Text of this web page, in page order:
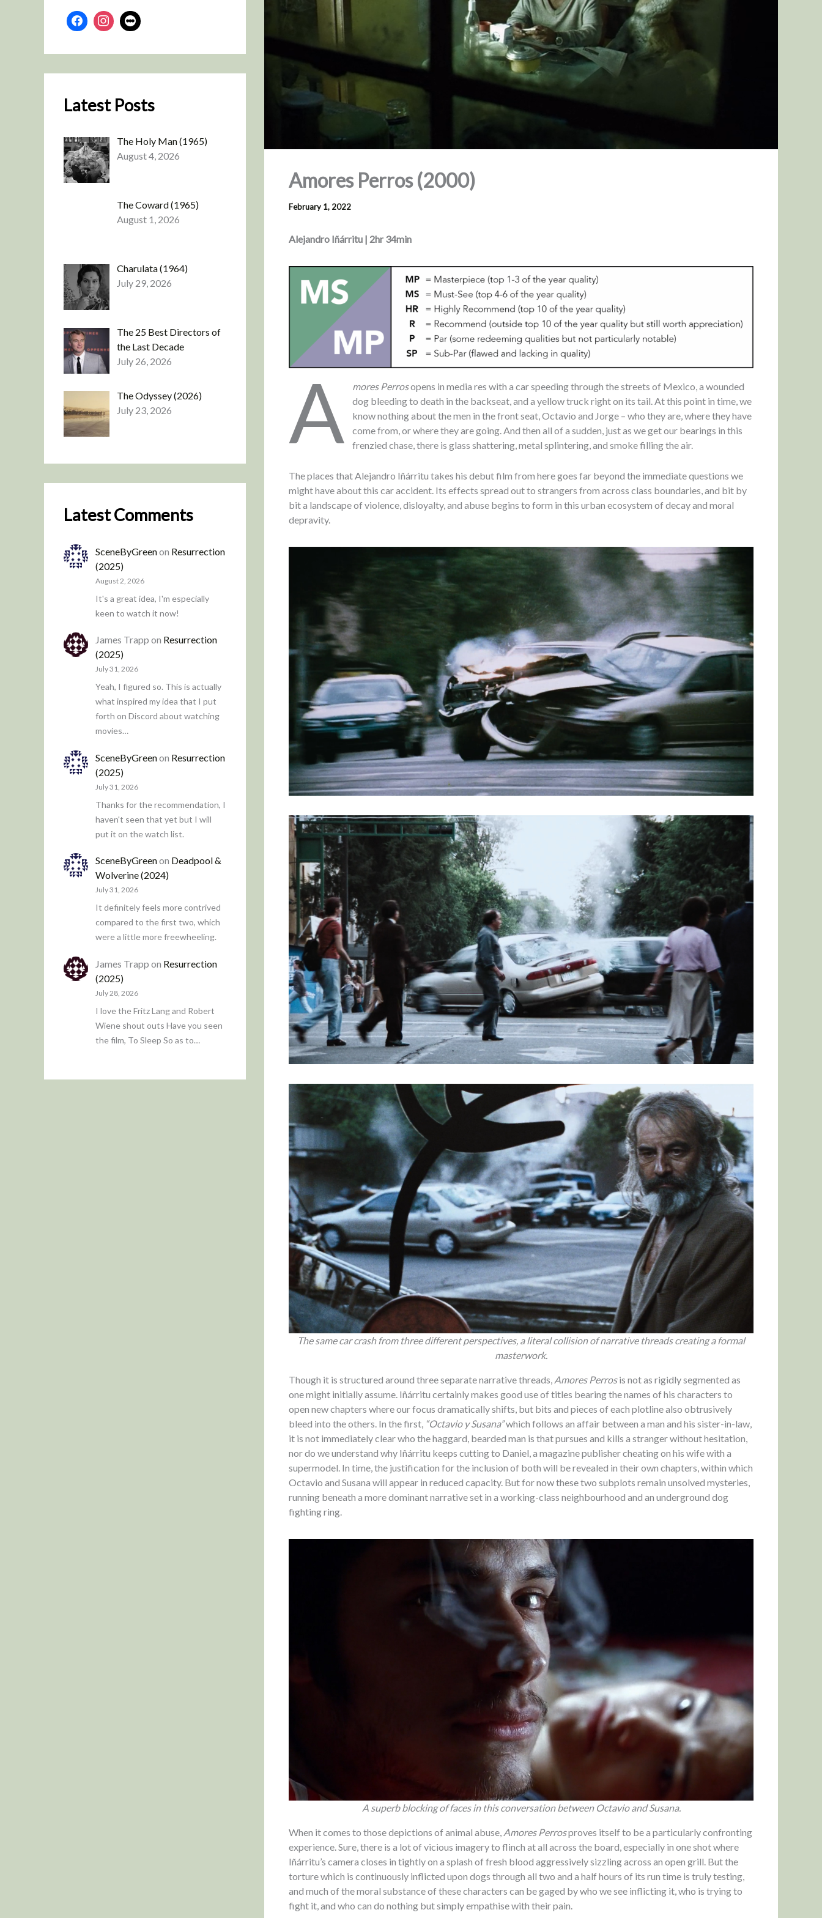
Latest Posts
The Holy Man (1965)
August 4, 2026
The Coward (1965)
August 1, 2026
Charulata (1964)
July 29, 2026
The 25 Best Directors of
the Last Decade
July 26, 2026
The Odyssey (2026)
July 23, 2026
Latest Comments
SceneByGreenon Resurrection
(2025)
August 2, 2026
It's a great idea, I'm especially
keen to watch it now!
James Trapp on Resurrection
(2025)
July 31, 2026
Yeah, I figured so. This is actually
what inspired my idea that I put
forth on Discord about watching
movies…
SceneByGreenon Resurrection
(2025)
July 31, 2026
Thanks for the recommendation, I
haven't seen that yet but I will
put it on the watch list.
SceneByGreenon Deadpool &
Wolverine (2024)
July 31, 2026
It definitely feels more contrived
compared to the first two, which
were a little more freewheeling.
James Trapp on Resurrection
(2025)
July 28, 2026
I love the Fritz Lang and Robert
Wiene shout outs Have you seen
the film, To Sleep So as to…
Amores Perros (2000)
February 1, 2022
Alejandro Iñárritu | 2hr 34min
A mores Perrosopens in media res with a car speeding through the streets of Mexico, a wounded
dog bleeding to death in the backseat, and a yellow truck right on its tail. At this point in time, we
know nothing about the men in the front seat, Octavio and Jorge – who they are, where they have
come from, or where they are going. And then all of a sudden, just as we get our bearings in this
frenzied chase, there is glass shattering, metal splintering, and smoke filling the air.
The places that Alejandro Iñárritu takes his debut film from here goes far beyond the immediate questions we
might have about this car accident. Its effects spread out to strangers from across class boundaries, and bit by
bit a landscape of violence, disloyalty, and abuse begins to form in this urban ecosystem of decay and moral
depravity.
The same car crash from three different perspectives, a literal collision of narrative threads creating a formal
masterwork.
Though it is structured around three separate narrative threads, Amores Perrosis not as rigidly segmented as
one might initially assume. Iñárritu certainly makes good use of titles bearing the names of his characters to
open new chapters where our focus dramatically shifts, but bits and pieces of each plotline also obtrusively
bleed into the others. In the first, “Octavio y Susana”which follows an affair between a man and his sister-in-law,
it is not immediately clear who the haggard, bearded man is that pursues and kills a stranger without hesitation,
nor do we understand why Iñárritu keeps cutting to Daniel, a magazine publisher cheating on his wife with a
supermodel. In time, the justification for the inclusion of both will be revealed in their own chapters, within which
Octavio and Susana will appear in reduced capacity. But for now these two subplots remain unsolved mysteries,
running beneath a more dominant narrative set in a working-class neighbourhood and an underground dog
fighting ring.
A superb blocking of faces in this conversation between Octavio and Susana.
When it comes to those depictions of animal abuse, Amores Perrosproves itself to be a particularly confronting
experience. Sure, there is a lot of vicious imagery to flinch at all across the board, especially in one shot where
Iñárritu’s camera closes in tightly on a splash of fresh blood aggressively sizzling across an open grill. But the
torture which is continuously inflicted upon dogs through all two and a half hours of its run time is truly testing,
and much of the moral substance of these characters can be gaged by who we see inflicting it, who is trying to
fight it, and who can do nothing but simply empathise with their pain.